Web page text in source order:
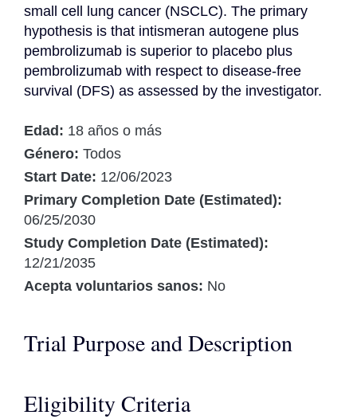
small cell lung cancer (NSCLC). The primary
hypothesis is that intismeran autogene plus
pembrolizumab is superior to placebo plus
pembrolizumab with respect to disease-free
survival (DFS) as assessed by the investigator.
Edad: 18 años o más
Género: Todos
Start Date: 12/06/2023
Primary Completion Date (Estimated):
06/25/2030
Study Completion Date (Estimated):
12/21/2035
Acepta voluntarios sanos: No
Trial Purpose and Description
Eligibility Criteria